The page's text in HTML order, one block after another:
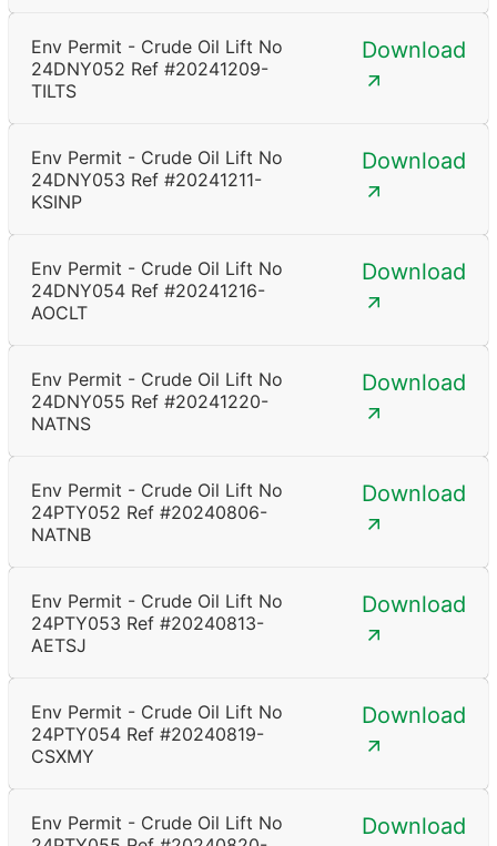
Env Permit - Crude Oil Lift No
24DNY052 Ref #20241209-
TILTS
Download
Env Permit - Crude Oil Lift No
24DNY053 Ref #20241211-
KSINP
Download
Env Permit - Crude Oil Lift No
24DNY054 Ref #20241216-
AOCLT
Download
Env Permit - Crude Oil Lift No
24DNY055 Ref #20241220-
NATNS
Download
Env Permit - Crude Oil Lift No
24PTY052 Ref #20240806-
NATNB
Download
Env Permit - Crude Oil Lift No
24PTY053 Ref #20240813-
AETSJ
Download
Env Permit - Crude Oil Lift No
24PTY054 Ref #20240819-
CSXMY
Download
Env Permit - Crude Oil Lift No
Download